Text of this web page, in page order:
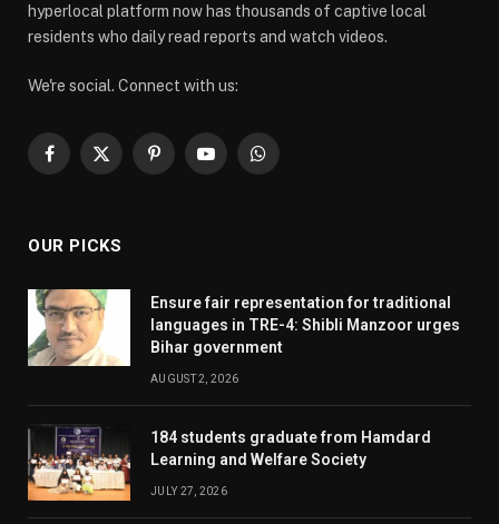
hyperlocal platform now has thousands of captive local
residents who daily read reports and watch videos.
We're social. Connect with us:
Facebook
X
PinterestYouTubeWhatsApp
OUR PICKS
Ensure fair representation for traditional
languages in TRE-4: Shibli Manzoor urges
Bihar government
AUGUST 2, 2026
184 students graduate from Hamdard
Learning and Welfare Society
JULY 27, 2026